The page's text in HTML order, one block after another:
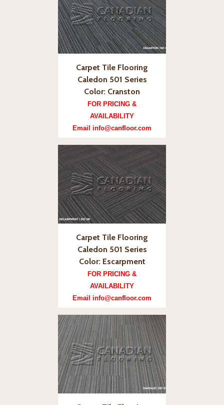
Carpet Tile Flooring
Caledon 501 Series
Color: Cranston
FOR PRICING &
AVAILABILITY
Email info@canfloor.com
Carpet Tile Flooring
Caledon 501 Series
Color: Escarpment
FOR PRICING &
AVAILABILITY
Email info@canfloor.com